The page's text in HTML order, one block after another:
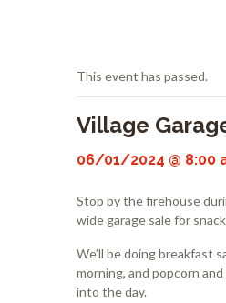
This event has passed.
Village
06/01/2024 @ 8:00
Stop by the firehouse
wide garage sale for
We’ll be doing breakfast
morning, and popcorn
into the day.